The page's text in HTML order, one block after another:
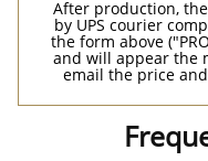
After production,
by UPS courier
the form above
and will appear the
email the price